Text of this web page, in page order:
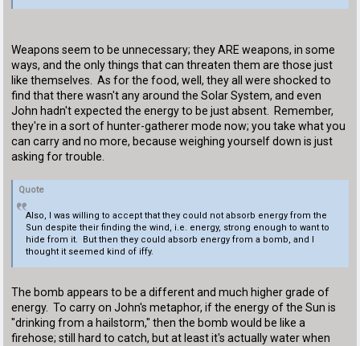
Weapons seem to be unnecessary; they ARE weapons, in some
ways, and the only things that can threaten them are those just
like themselves. As for the food, well, they all were shocked to
find that there wasn't any around the Solar System, and even
John hadn't expected the energy to be just absent. Remember,
they're in a sort of hunter-gatherer mode now; you take what you
can carry and no more, because weighing yourself down is just
asking for trouble.
Quote
Also, I was willing to accept that they could not absorb energy from the
Sun despite their finding the wind, i.e. energy, strong enough to want to
hide from it. But then they could absorb energy from a bomb, and I
thought it seemed kind of iffy.
The bomb appears to be a different and much higher grade of
energy. To carry on John's metaphor, if the energy of the Sun is
"drinking from a hailstorm," then the bomb would be like a
firehose; still hard to catch, but at least it's actually water when